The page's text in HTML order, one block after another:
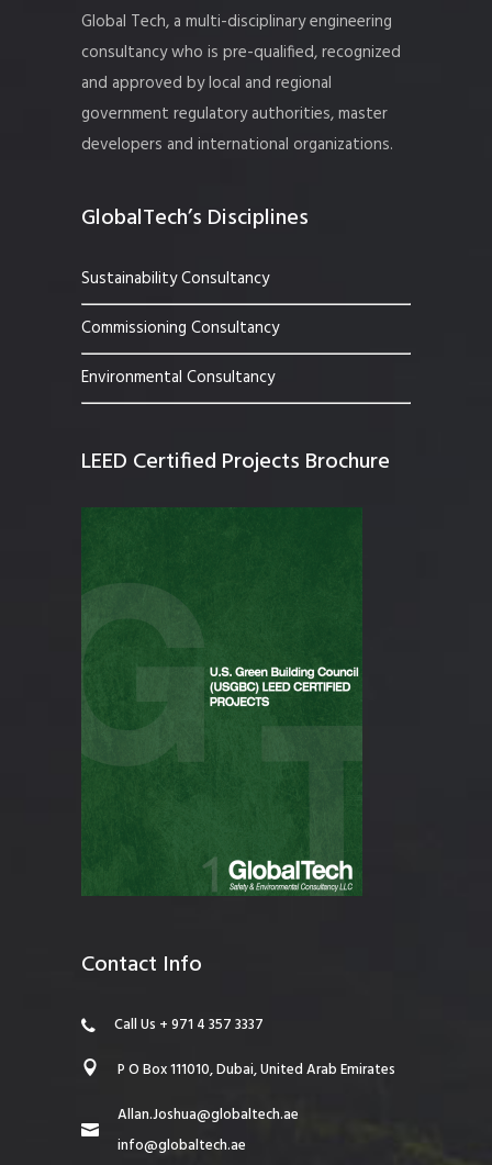
Global Tech, a multi-disciplinary engineering
consultancy who is pre-qualified, recognized
and approved by local and regional
government regulatory authorities, master
developers and international organizations.
GlobalTech’s Disciplines
Sustainability Consultancy
Commissioning Consultancy
Environmental Consultancy
LEED Certified Projects Brochure
Contact Info
Call Us + 971 4 357 3337
P O Box 111010, Dubai, United Arab Emirates
Allan.Joshua@globaltech.ae
info@globaltech.ae